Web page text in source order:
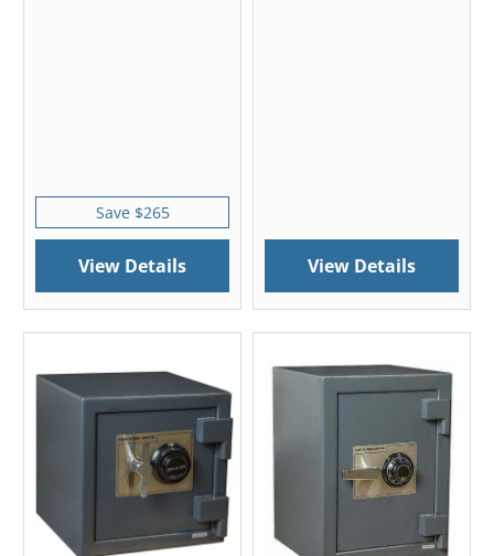
Save $265
View Details View Details